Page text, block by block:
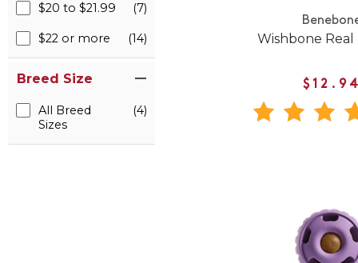
$20 to $21.99 (7)
$22 or more (14)
Breed Size
All Breed
Sizes
(4)
Wishbone